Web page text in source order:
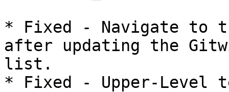
* Fixed - Navigate to
after updating the
list.
* Fixed - Upper-Level